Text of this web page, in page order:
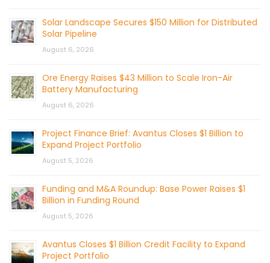
Solar Landscape Secures $150 Million for Distributed
Solar Pipeline
August 6, 2026
Ore Energy Raises $43 Million to Scale Iron-Air
Battery Manufacturing
August 6, 2026
Project Finance Brief: Avantus Closes $1 Billion to
Expand Project Portfolio
August 5, 2026
Funding and M&A Roundup: Base Power Raises $1
Billion in Funding Round
August 5, 2026
Avantus Closes $1 Billion Credit Facility to Expand
Project Portfolio